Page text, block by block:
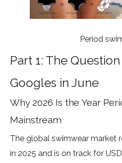
Period
Part 1: The
Googles in June
Why 2026 Is the Year
Mainstream
The global swimwear market
in 2025 and is on track for